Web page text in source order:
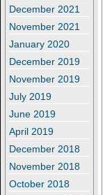
December 2021
November 2021
January 2020
December 2019
November 2019
July 2019
June 2019
April 2019
December 2018
November 2018
October 2018